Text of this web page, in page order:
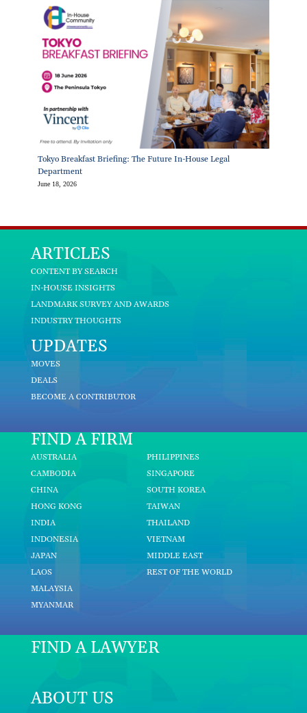
Tokyo Breakfast Briefing: The Future In-House Legal
Department
June 18, 2026
ARTICLES
CONTENT BY SEARCH
IN-HOUSE INSIGHTS
LANDMARK SURVEY AND AWARDS
INDUSTRY THOUGHTS
UPDATES
MOVES
DEALS
BECOME A CONTRIBUTOR
FIND A FIRM
AUSTRALIA
CAMBODIA
CHINA
HONG KONG
INDIA
INDONESIA
JAPAN
LAOS
MALAYSIA
MYANMAR
PHILIPPINES
SINGAPORE
SOUTH KOREA
TAIWAN
THAILAND
VIETNAM
MIDDLE EAST
REST OF THE WORLD
FIND A LAWYER
ABOUT US